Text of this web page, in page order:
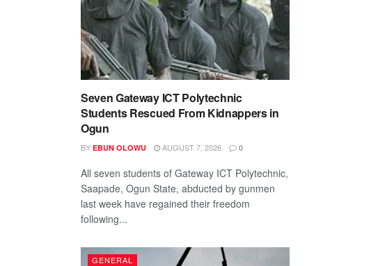
Seven Gateway ICT Polytechnic
Students Rescued From Kidnappers in
Ogun
BY EBUN OLOWU AUGUST 7, 2026 0
All seven students of Gateway ICT Polytechnic,
Saapade, Ogun State, abducted by gunmen
last week have regained their freedom
following...
GENERAL